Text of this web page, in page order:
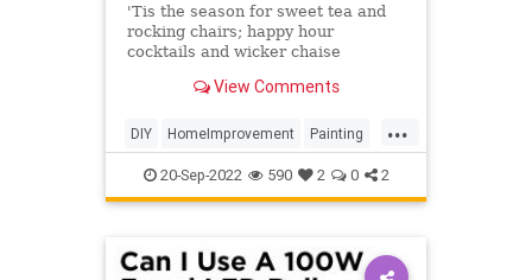
'Tis the season for sweet tea and
rocking chairs; happy hour
cocktails and wicker chaise
South when life moves outside—to
retreat is looking is a tad weather-
worn or maybe just a litt
View Comments
...
DIY HomeImprovement Painting
SouthernLiving TipsAndTricks
20-Sep-2022 590 2 0 2